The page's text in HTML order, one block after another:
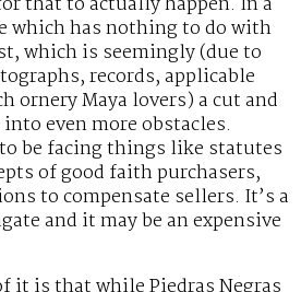
which has nothing to do with
which is seemingly (due to
records, applicable
ornery Maya lovers) a cut and
even more obstacles.
be facing things like statutes
of good faith purchasers,
to compensate sellers. It’s a
and it may be an expensive